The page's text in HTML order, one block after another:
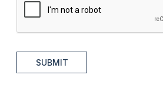
SUBMIT